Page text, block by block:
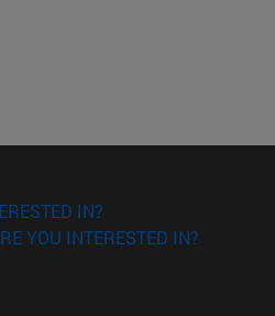
IN?
YOU INTERESTED IN?